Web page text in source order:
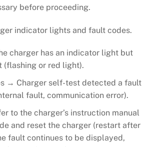
before proceeding.
indicator lights and fault codes.
charger has an indicator light but
(flashing or red light).
→ Charger self-test detected a fault
fault, communication error).
to the charger’s instruction manual
and reset the charger (restart after
fault continues to be displayed,